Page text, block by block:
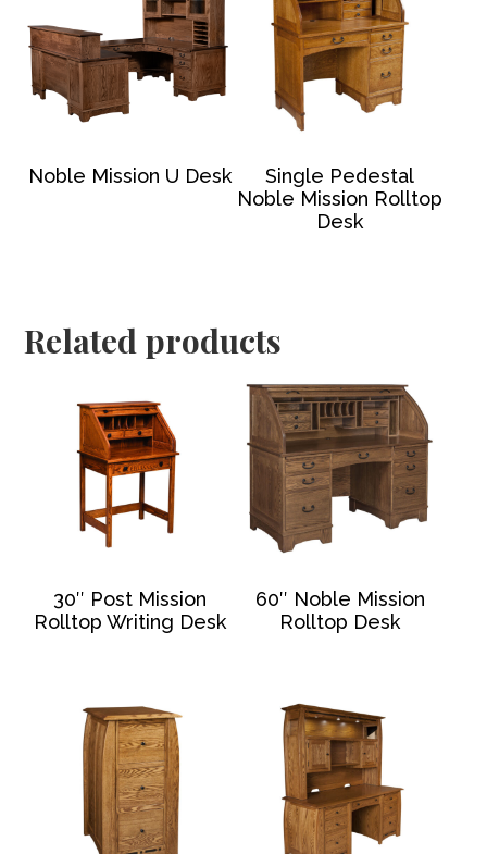
Noble Mission U Desk
Single Pedestal
Noble Mission Rolltop
Desk
Related products
30″ Post Mission
Rolltop Writing Desk
60″ Noble Mission
Rolltop Desk